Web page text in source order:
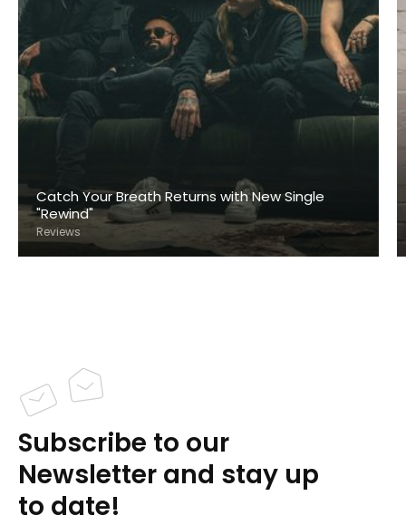
Catch Your Breath Returns with New Single
"Rewind"
Reviews
Subscribe to our
Newsletter and stay up
to date!